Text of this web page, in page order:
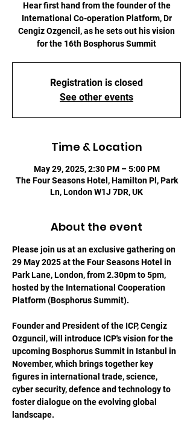
Hear first hand from the founder of the
International Co-operation Platform, Dr
Cengiz Ozgencil, as he sets out his vision
for the 16th Bosphorus Summit
Registration is closed
See other events
Time & Location
May 29, 2025, 2:30 PM – 5:00 PM
The Four Seasons Hotel, Hamilton Pl, Park
Ln, London W1J 7DR, UK
About the event
Please join us at an exclusive gathering on
29 May 2025 at the Four Seasons Hotel in
Park Lane, London, from 2.30pm to 5pm,
hosted by the International Cooperation
Platform (Bosphorus Summit).
Founder and President of the ICP, Cengiz
Ozguncil, will introduce ICP's vision for the
upcoming Bosphorus Summit in Istanbul in
November, which brings together key
figures in international trade, science,
cyber security, defence and technology to
foster dialogue on the evolving global
landscape.